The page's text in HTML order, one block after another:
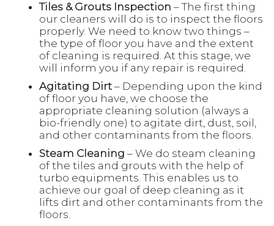
Tiles & Grouts Inspection – The first thing
our cleaners will do is to inspect the floors
properly. We need to know two things –
the type of floor you have and the extent
of cleaning is required. At this stage, we
will inform you if any repair is required.
Agitating Dirt – Depending upon the kind
of floor you have, we choose the
appropriate cleaning solution (always a
bio-friendly one) to agitate dirt, dust, soil,
and other contaminants from the floors.
Steam Cleaning – We do steam cleaning
of the tiles and grouts with the help of
turbo equipments. This enables us to
achieve our goal of deep cleaning as it
lifts dirt and other contaminants from the
floors.